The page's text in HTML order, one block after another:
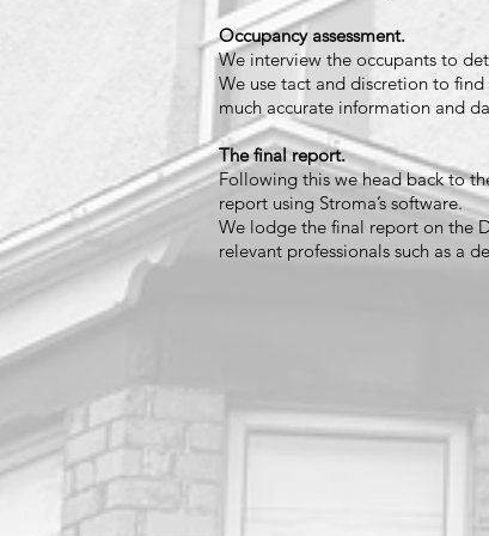
Occupancy assessment.
We interview the occupants to
We use tact and discretion to
much accurate information and
The final report.
Following this we head back to
report using Stroma’s software.
We lodge the final report on the
relevant professionals such as a